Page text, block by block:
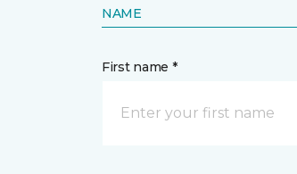
NAME
First name *